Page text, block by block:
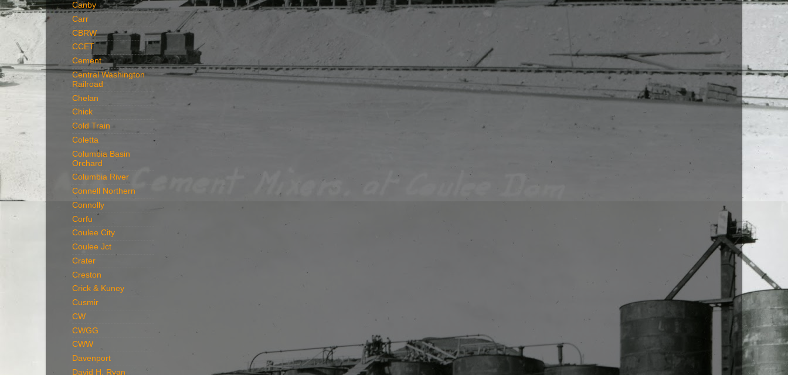
Canby
Carr
CBRW
CCET
Cement
Central Washington
Railroad
Chelan
Chick
Cold Train
Coletta
Columbia Basin
Orchard
Columbia River
Connell Northern
Connolly
Corfu
Coulee City
Coulee Jct
Crater
Creston
Crick & Kuney
Cusmir
CW
CWGG
CWW
Davenport
David H. Ryan